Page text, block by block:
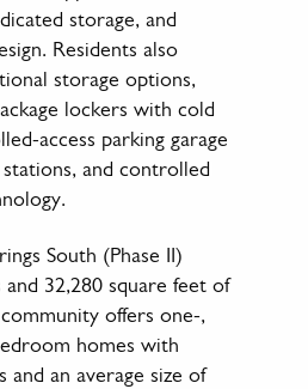
storage, and
Residents also
storage options,
lockers with cold
access parking garage
and controlled
South (Phase II)
32,280 square feet of
offers one-,
homes with
and an average size of